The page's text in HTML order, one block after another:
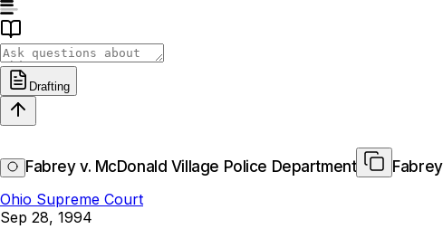
Drafting
Fabrey v. McDonald Village Police Department
Ohio Supreme Court
Sep 28, 1994